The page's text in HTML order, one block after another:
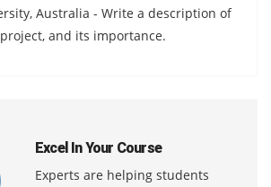
Australia - Write a description of
and its importance.
Excel In Your Course
Experts are helping students